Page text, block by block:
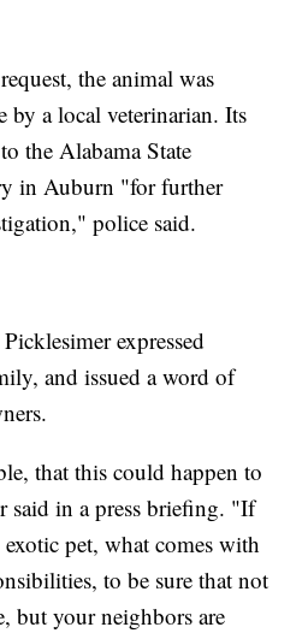
the animal was
by a local veterinarian. Its
the Alabama State
in Auburn "for further
police said.
expressed
and issued a word of
that this could happen to
said in a press briefing. "If
pet, what comes with
to be sure that not
but your neighbors are